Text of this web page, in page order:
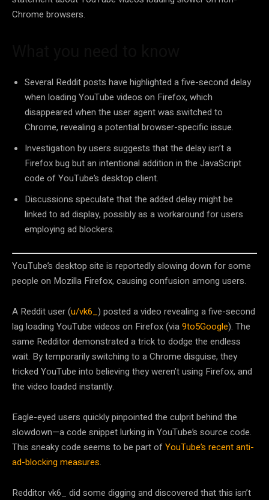
Chrome browsers.
Several Reddit posts have highlighted a five-second delay
when loading YouTube videos on Firefox, which
disappeared when the user agent was switched to
Chrome, revealing a potential browser-specific issue.
Investigation by users suggests that the delay isn’t a
Firefox bug but an intentional addition in the JavaScript
code of YouTube’s desktop client.
Discussions speculate that the added delay might be
linked to ad display, possibly as a workaround for users
employing ad blockers.
YouTube’s desktop site is reportedly slowing down for some
people on Mozilla Firefox, causing confusion among users.
A Reddit user (u/vk6_) posted a video revealing a five-second
lag loading YouTube videos on Firefox (via9to5Google). The
same Redditor demonstrated a trick to dodge the endless
wait. By temporarily switching to a Chrome disguise, they
tricked YouTube into believing they weren’t using Firefox, and
the video loaded instantly.
Eagle-eyed users quickly pinpointed the culprit behind the
slowdown—a code snippet lurking in YouTube’s source code.
This sneaky code seems to be part ofYouTube’s recent anti-
ad-blocking measures.
Redditor vk6_ did some digging and discovered that this isn’t